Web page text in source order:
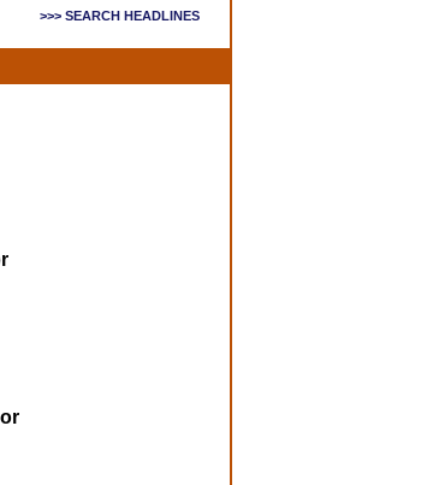
>>> SEARCH HEADLINES